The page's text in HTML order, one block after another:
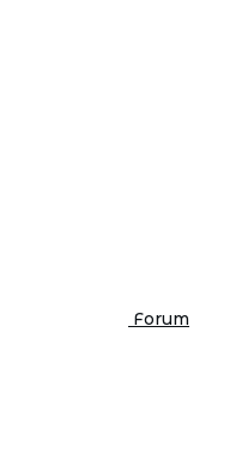
Forum